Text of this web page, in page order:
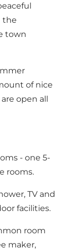
the
town
of nice
open all
- one 5-
rooms.
TV and
facilities.
room
maker,